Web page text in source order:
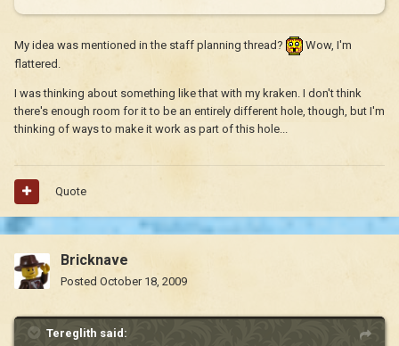
My idea was mentioned in the staff planning thread?
Wow, I'm
flattered.
I was thinking about something like that with my kraken. I don't think
there's enough room for it to be an entirely different hole, though, but I'm
thinking of ways to make it work as part of this hole...
Quote
Bricknave
Posted October 18, 2009
Tereglith said: